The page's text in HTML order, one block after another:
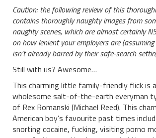
Caution: the following review of this
contains thoroughly naughty images from
naughty scenes, which are almost certainly
on how lenient your employers are
isn’t already barred by their safe-search
Still with us? Awesome…
This charming little family-friendly flick is
wholesome salt-of-the-earth everyman
of Rex Romanski (Michael Reed). This
American boy’s favourite past times
snorting cocaine, fucking, visiting porno